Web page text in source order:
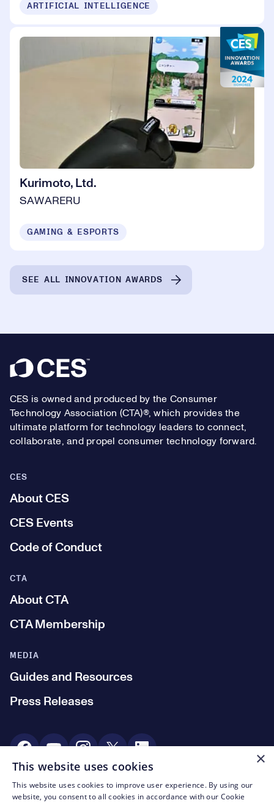
ARTIFICIAL INTELLIGENCE
Kurimoto, Ltd.
SAWARERU
GAMING & ESPORTS
SEE ALL INNOVATION AWARDS
Footer
CES is owned and produced by the Consumer
Technology Association (CTA)®, which provides the
ultimate platform for technology leaders to connect,
collaborate, and propel consumer technology forward.
CES
About CES
CES Events
Code of Conduct
MEDIA
Guides and Resources
Press Releases
CTA
About CTA
CTA Membership
Social Media
© CTA 2003—2026
×
This website uses cookies
This website uses cookies to improve user experience. By using our
website, you consent to all cookies in accordance with our Cookie